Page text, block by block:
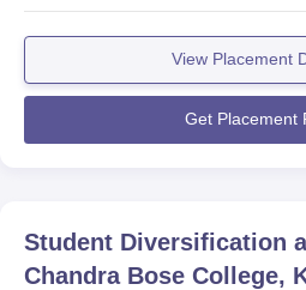
View Placement
Get Placement
Student Diversification
Chandra Bose College,